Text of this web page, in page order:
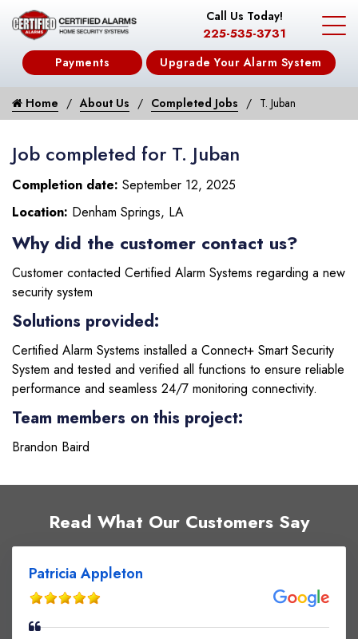
Call Us Today!
225-535-3731
Payments Upgrade Your Alarm System
Home About Us Completed Jobs T. Juban
Job completed for T. Juban
Completion date: September 12, 2025
Location: Denham Springs, LA
Why did the customer contact us?
Customer contacted Certified Alarm Systems regarding a new
security system
Solutions provided:
Certified Alarm Systems installed a Connect+ Smart Security
System and tested and verified all functions to ensure reliable
performance and seamless 24/7 monitoring connectivity.
Team members on this project:
Brandon Baird
Read What Our Customers Say
Patricia Appleton